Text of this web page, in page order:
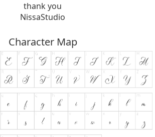
thank you
NissaStudio
Character Map